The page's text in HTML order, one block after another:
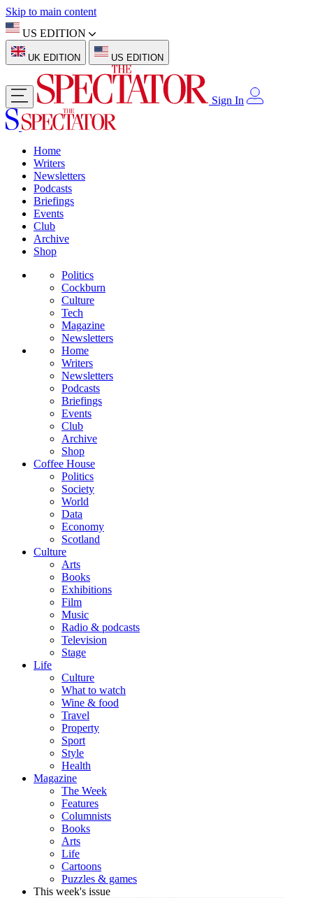
Skip to main content
US EDITION
UK EDITION US EDITION
Sign In
Home
Writers
Newsletters
Podcasts
Briefings
Events
Club
Archive
Shop
Politics
Cockburn
Culture
Tech
Magazine
Newsletters
Home
Writers
Newsletters
Podcasts
Briefings
Events
Club
Archive
Shop
Coffee House
Politics
Society
World
Data
Economy
Scotland
Culture
Arts
Books
Exhibitions
Film
Music
Radio & podcasts
Television
Stage
Life
Culture
What to watch
Wine & food
Travel
Property
Sport
Style
Health
Magazine
The Week
Features
Columnists
Books
Arts
Life
Cartoons
Puzzles & games
This week's issue